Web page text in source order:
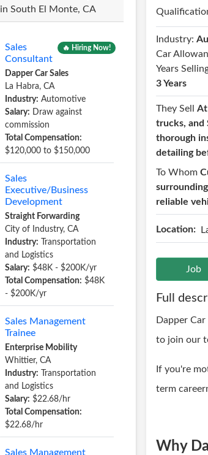
in South El Monte, CA
Sales
Consultant
🔥 Hiring Now!
Dapper Car Sales
La Habra, CA
Industry: Automotive
Salary: Draw against
commission
Total Compensation:
$120,000 to $150,000
Sales
Executive/Business
Development
Straight Forwarding
City of Industry, CA
Industry: Transportation
and Logistics
Salary: $48K - $200K/yr
Total Compensation: $48K
- $200K/yr
Sales Management
Trainee
Enterprise Mobility
Whittier, CA
Industry: Transportation
and Logistics
Salary: $22.68/hr
Total Compensation:
$22.68/hr
Sales Management
Industry:
Car
Years
3 Years
They SellAt
trucks, and
thorough
detailing
To Whom
reliable
Location:
Job
Full
Dapper
to join our
If you're
term
Why